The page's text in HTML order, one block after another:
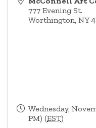
777 Evening St.
Worthington, NY
Wednesday,
PM) (EST)